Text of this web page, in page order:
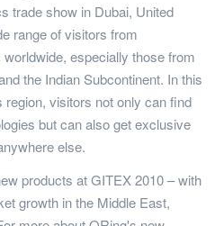
trade show in Dubai, United
range of visitors from
especially those from
the Indian Subcontinent. In this
region, visitors not only can find
but can also get exclusive
else.
products at GITEX 2010 – with
growth in the Middle East,